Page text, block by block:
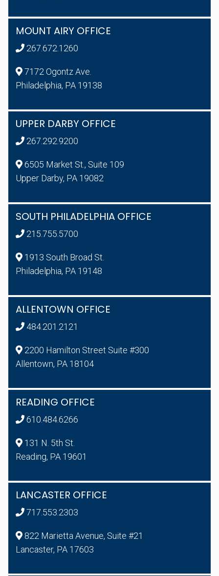
MOUNT AIRY OFFICE
267.672.1260
7172 Ogontz Ave.
Philadelphia, PA 19138
UPPER DARBY OFFICE
267.292.9200
6505 Market St., Suite 109
Upper Darby, PA 19082
SOUTH PHILADELPHIA OFFICE
215.755.5700
1913 South Broad St.
Philadelphia, PA 19148
ALLENTOWN OFFICE
484.201.2121
2200 Hamilton Street Suite #300
Allentown, PA 18104
READING OFFICE
610.484.6266
131 N. 5th St.
Reading, PA 19601
LANCASTER OFFICE
717.553.2303
822 Marietta Avenue, Suite #21
Lancaster, PA 17603